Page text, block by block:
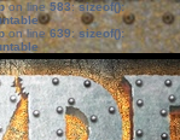
on line583:sizeof():
on line639: sizeof():